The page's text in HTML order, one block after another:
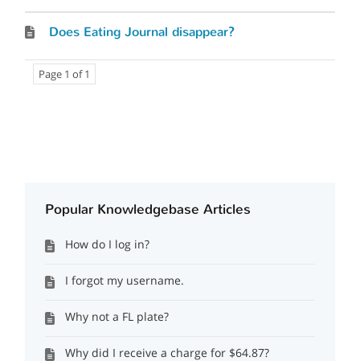
Does Eating Journal disappear?
Page 1 of 1
Popular Knowledgebase Articles
How do I log in?
I forgot my username.
Why not a FL plate?
Why did I receive a charge for $64.87?